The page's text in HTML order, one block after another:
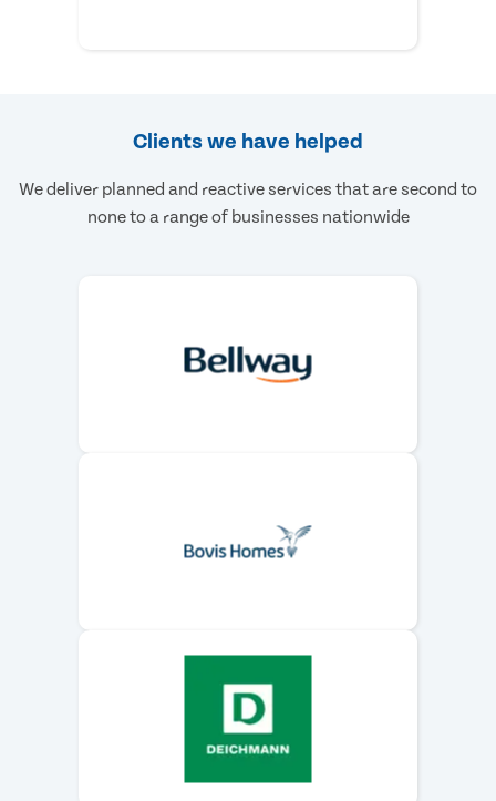
Clients we have helped
We deliver planned and reactive services that are second to
none to a range of businesses nationwide